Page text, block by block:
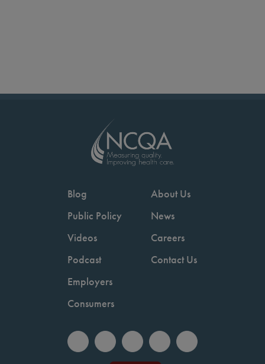
Blog
Public Policy
Videos
Podcast
Employers
Consumers
About Us
News
Careers
Contact Us